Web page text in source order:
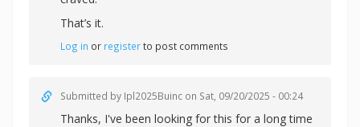
That’s it.
Log in or registerto post comments
Submitted by Ipl2025Buinc on Sat, 09/20/2025 - 00:24
Thanks, I've been looking for this for a long time